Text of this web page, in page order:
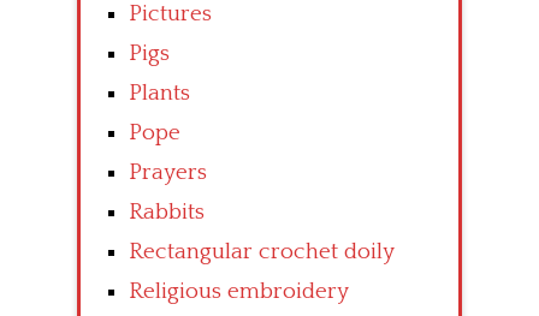
Pictures
Pigs
Plants
Pope
Prayers
Rabbits
Rectangular crochet doily
Religious embroidery